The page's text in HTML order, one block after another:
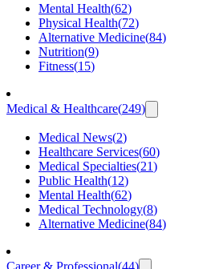
Mental Health(62)
Physical Health(72)
Alternative Medicine(84)
Nutrition(9)
Fitness(15)
Medical & Healthcare(249)
Medical News(2)
Healthcare Services(60)
Medical Specialties(21)
Public Health(12)
Mental Health(62)
Medical Technology(8)
Alternative Medicine(84)
Career & Professional(44)